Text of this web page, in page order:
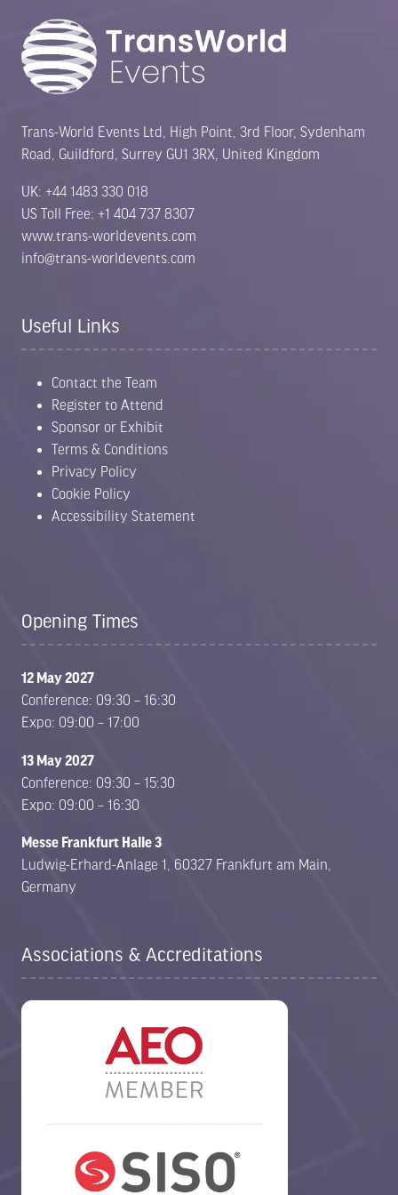
Trans-World Events Ltd, High Point, 3rd Floor, Sydenham
Road, Guildford, Surrey GU1 3RX, United Kingdom
UK: +44 1483 330 018
US Toll Free: +1 404 737 8307
www.trans-worldevents.com
info@trans-worldevents.com
Useful Links
Contact the Team
Register to Attend
Sponsor or Exhibit
Terms & Conditions
Privacy Policy
Cookie Policy
Accessibility Statement
Opening Times
12 May 2027
Conference: 09:30 – 16:30
Expo: 09:00 – 17:00
13 May 2027
Conference: 09:30 – 15:30
Expo: 09:00 – 16:30
Messe Frankfurt Halle 3
Ludwig-Erhard-Anlage 1, 60327 Frankfurt am Main,
Germany
Associations & Accreditations